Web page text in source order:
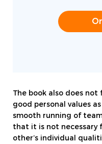
The book also does not
good personal values
smooth running of
that it is not necessary
other’s individual